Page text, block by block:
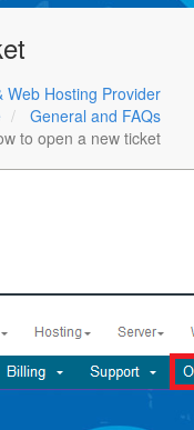
Web Hosting Provider
General and FAQs
to open a new ticket